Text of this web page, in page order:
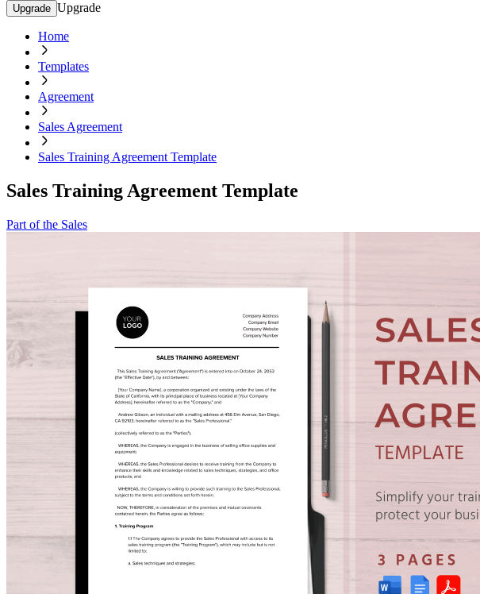
Upgrade Upgrade
Home
Templates
Agreement
Sales Agreement
Sales Training Agreement Template
Sales Training Agreement Template
Part of the Sales